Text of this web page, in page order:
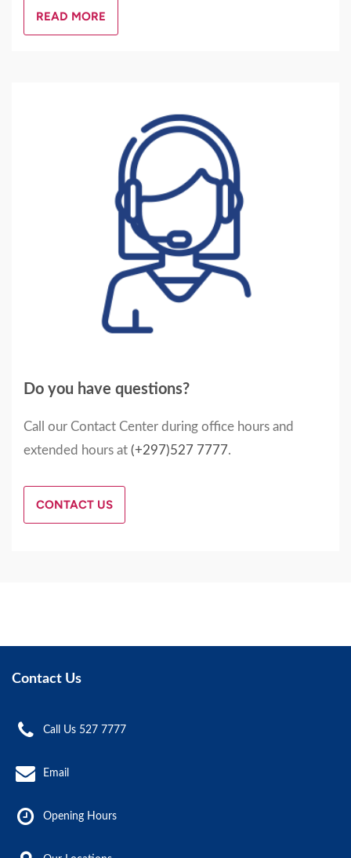
READ MORE
Do you have questions?
Call our Contact Center during office hours and
extended hours at (+297)527 7777.
CONTACT US
Contact Us
Call Us 527 7777
Email
Opening Hours